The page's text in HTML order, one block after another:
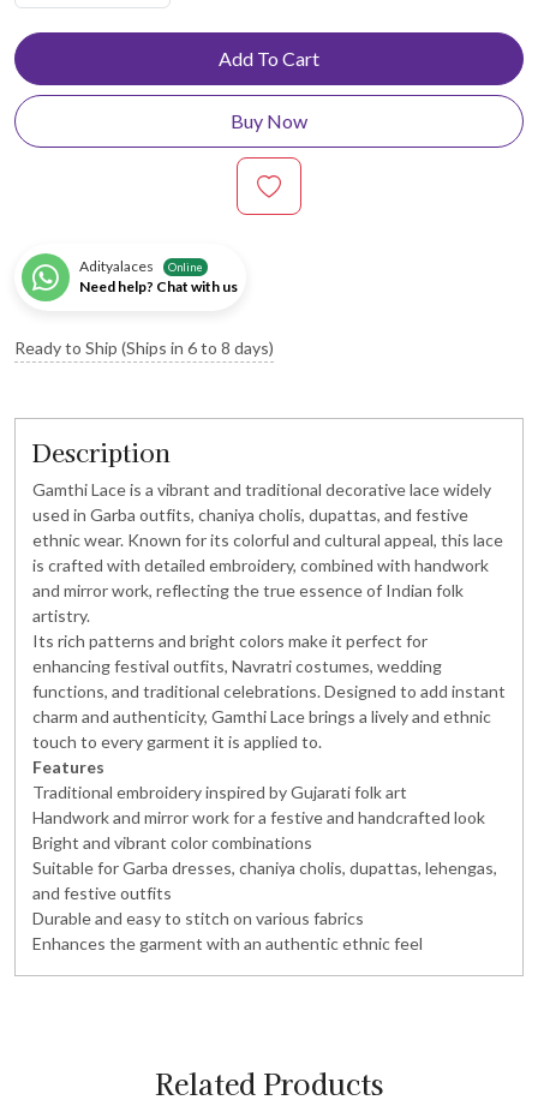
Add To Cart
Buy Now
Adityalaces Online
Need help? Chat with us
Ready to Ship (Ships in 6 to 8 days)
Description
Gamthi Lace is a vibrant and traditional decorative lace widely
used in Garba outfits, chaniya cholis, dupattas, and festive
ethnic wear. Known for its colorful and cultural appeal, this lace
is crafted with detailed embroidery, combined with handwork
and mirror work, reflecting the true essence of Indian folk
artistry.
Its rich patterns and bright colors make it perfect for
enhancing festival outfits, Navratri costumes, wedding
functions, and traditional celebrations. Designed to add instant
charm and authenticity, Gamthi Lace brings a lively and ethnic
touch to every garment it is applied to.
Features
Traditional embroidery inspired by Gujarati folk art
Handwork and mirror work for a festive and handcrafted look
Bright and vibrant color combinations
Suitable for Garba dresses, chaniya cholis, dupattas, lehengas,
and festive outfits
Durable and easy to stitch on various fabrics
Enhances the garment with an authentic ethnic feel
Related Products